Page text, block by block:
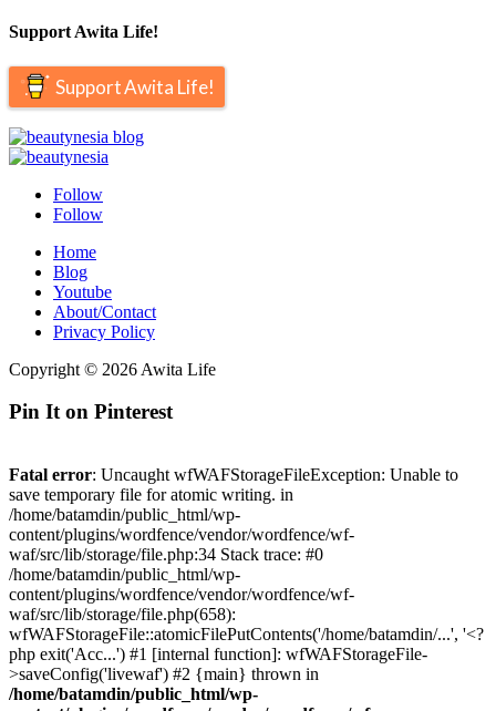
Support Awita Life!
Support Awita Life!
Follow
Follow
Home
Blog
Youtube
About/Contact
Privacy Policy
Copyright © 2026 Awita Life
Pin It on Pinterest
Fatal error: Uncaught wfWAFStorageFileException: Unable to
save temporary file for atomic writing. in
/home/batamdin/public_html/wp-
content/plugins/wordfence/vendor/wordfence/wf-
waf/src/lib/storage/file.php:34 Stack trace: #0
/home/batamdin/public_html/wp-
content/plugins/wordfence/vendor/wordfence/wf-
waf/src/lib/storage/file.php(658):
wfWAFStorageFile::atomicFilePutContents('/home/batamdin/...', '<?
php exit('Acc...') #1 [internal function]: wfWAFStorageFile-
>saveConfig('livewaf') #2 {main} thrown in
/home/batamdin/public_html/wp-